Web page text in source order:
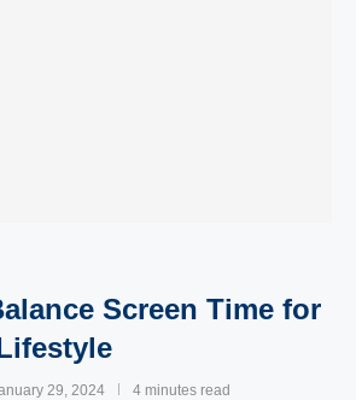
Screen Time for
29, 2024 4 minutes read